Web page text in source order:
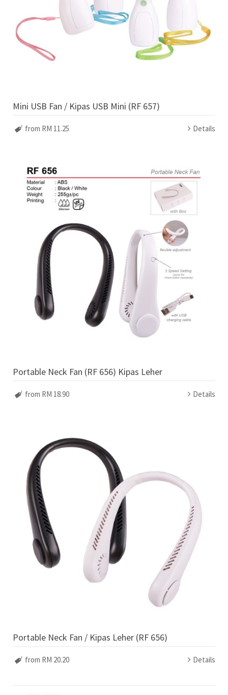
Mini USB Fan / Kipas USB Mini (RF 657)
from RM 11.25 Details
Portable Neck Fan (RF 656) Kipas Leher
from RM 18.90 Details
Portable Neck Fan / Kipas Leher (RF 656)
from RM 20.20 Details